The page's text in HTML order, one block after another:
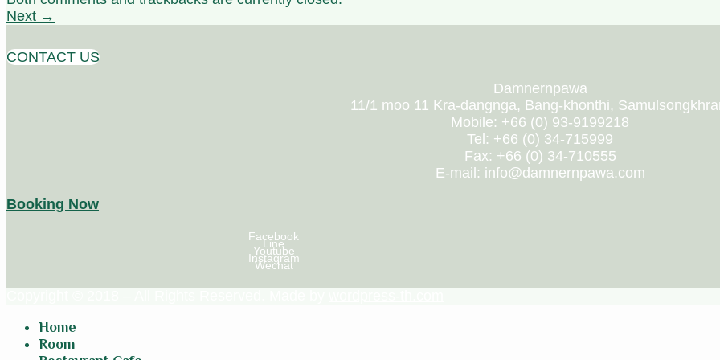
Next →
CONTACT US
Damnernpawa
11/1 moo 11 Kra-dangnga, Bang-khonthi,
Mobile: +66 (0) 93-9199218
Tel: +66 (0) 34-715999
Fax: +66 (0) 34-710555
E-mail: info@damnernpawa.com
Booking Now
Facebook
Line
Youtube
Instagram
Wechat
Home
Room